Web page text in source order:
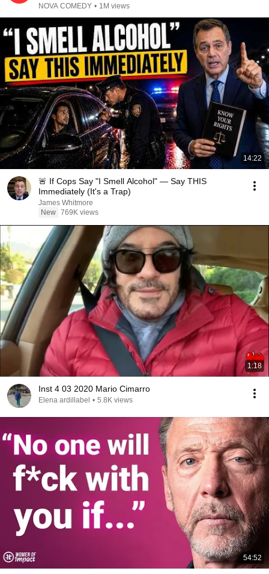
NOVA COMEDY • 1M views
14:22
🚨 If Cops Say "I Smell Alcohol" — Say THIS
Immediately (It's a Trap)
James Whitmore
New 769K views
1:18
Inst 4 03 2020 Mario Cimarro
Elena ardillabel • 5.8K views
54:52